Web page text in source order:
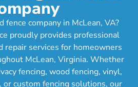
fence company in McLean, VA?
proudly provides professional
repair services for homeowners
McLean, Virginia. Whether
fencing, wood fencing, vinyl,
or custom fencing solutions, our